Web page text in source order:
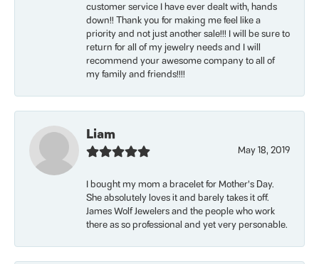
customer service I have ever dealt with, hands
down!! Thank you for making me feel like a
priority and not just another sale!!! I will be sure to
return for all of my jewelry needs and I will
recommend your awesome company to all of
my family and friends!!!!
Liam
May 18, 2019
I bought my mom a bracelet for Mother’s Day.
She absolutely loves it and barely takes it off.
James Wolf Jewelers and the people who work
there as so professional and yet very personable.